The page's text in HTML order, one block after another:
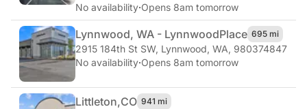
No availability·Opens 8am tomorrow
Lynnwood, WA - LynnwoodPlace 695 mi
2915 184th St SW, Lynnwood, WA, 980374847
No availability·Opens 8am tomorrow
Littleton,CO 941 mi